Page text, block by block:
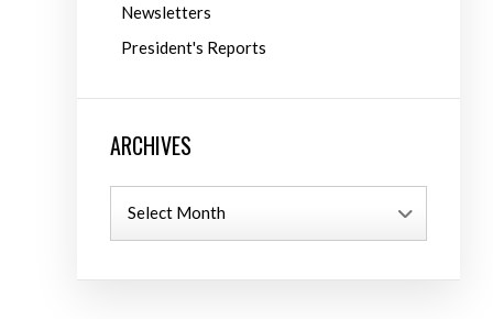
Newsletters
President's Reports
ARCHIVES
Archives